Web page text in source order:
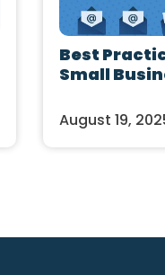
Best
Small
August 19,